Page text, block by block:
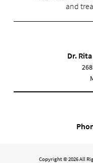
and
Dr.
Copyright © 2026 All